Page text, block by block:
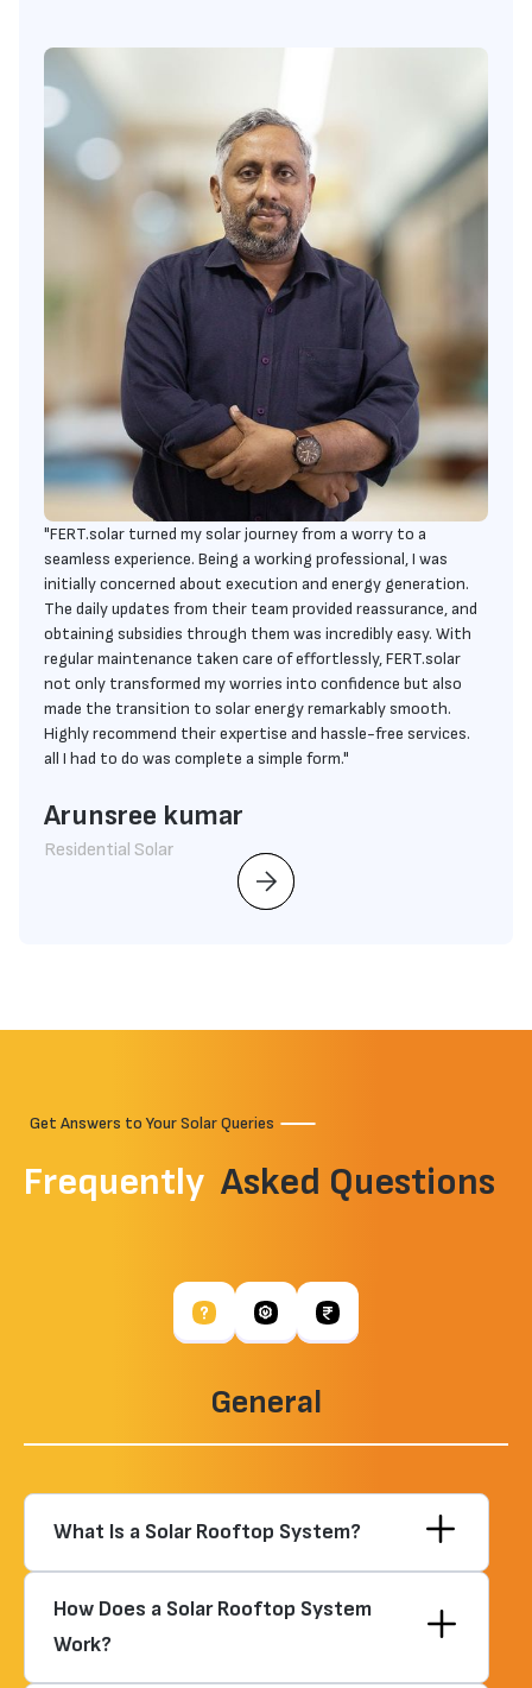
"FERT.solar turned my solar journey from a worry to a
seamless experience. Being a working professional, I was
initially concerned about execution and energy generation.
The daily updates from their team provided reassurance, and
obtaining subsidies through them was incredibly easy. With
regular maintenance taken care of effortlessly, FERT.solar
not only transformed my worries into confidence but also
made the transition to solar energy remarkably smooth.
Highly recommend their expertise and hassle-free services.
all I had to do was complete a simple form."
Arunsree kumar
Residential Solar
Get Answers to Your Solar Queries
Frequently Asked Questions
General
What Is a Solar Rooftop System?
How Does a Solar Rooftop System
Work?